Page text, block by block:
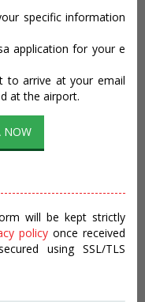
specific information
application for your e
to arrive at your email
at the airport.
NOW
will be kept strictly
policy once received
using SSL/TLS